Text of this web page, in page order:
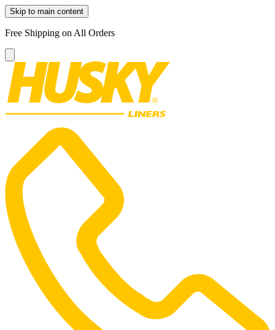
Skip to main content
Free Shipping on All Orders